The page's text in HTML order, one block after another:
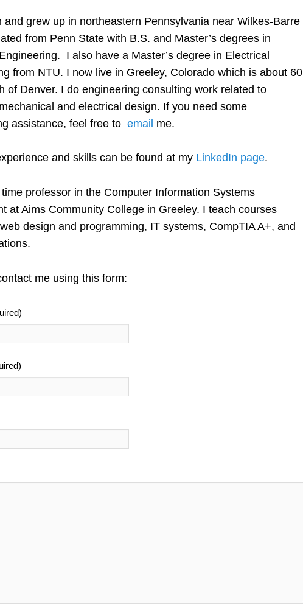
and grew up in northeastern Pennsylvania near Wilkes-Barre
from Penn State with B.S. and Master’s degrees in
I also have a Master’s degree in Electrical
from NTU. I now live in Greeley, Colorado which is about 60
of Denver. I do engineering consulting work related to
and electrical design. If you need some
assistance, feel free to email me.
and skills can be found at my LinkedIn page.
professor in the Computer Information Systems
at Aims Community College in Greeley. I teach courses
design and programming, IT systems, CompTIA A+, and
me using this form: